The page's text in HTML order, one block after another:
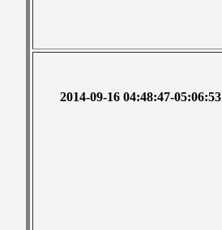
2014-09-16 04:48:47-05:06:53